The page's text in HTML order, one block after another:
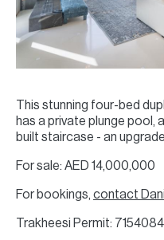
This stunning four-bed
has a private plunge pool,
built staircase - an
For sale: AED 14,000,000
For bookings, contact
Trakheesi Permit: